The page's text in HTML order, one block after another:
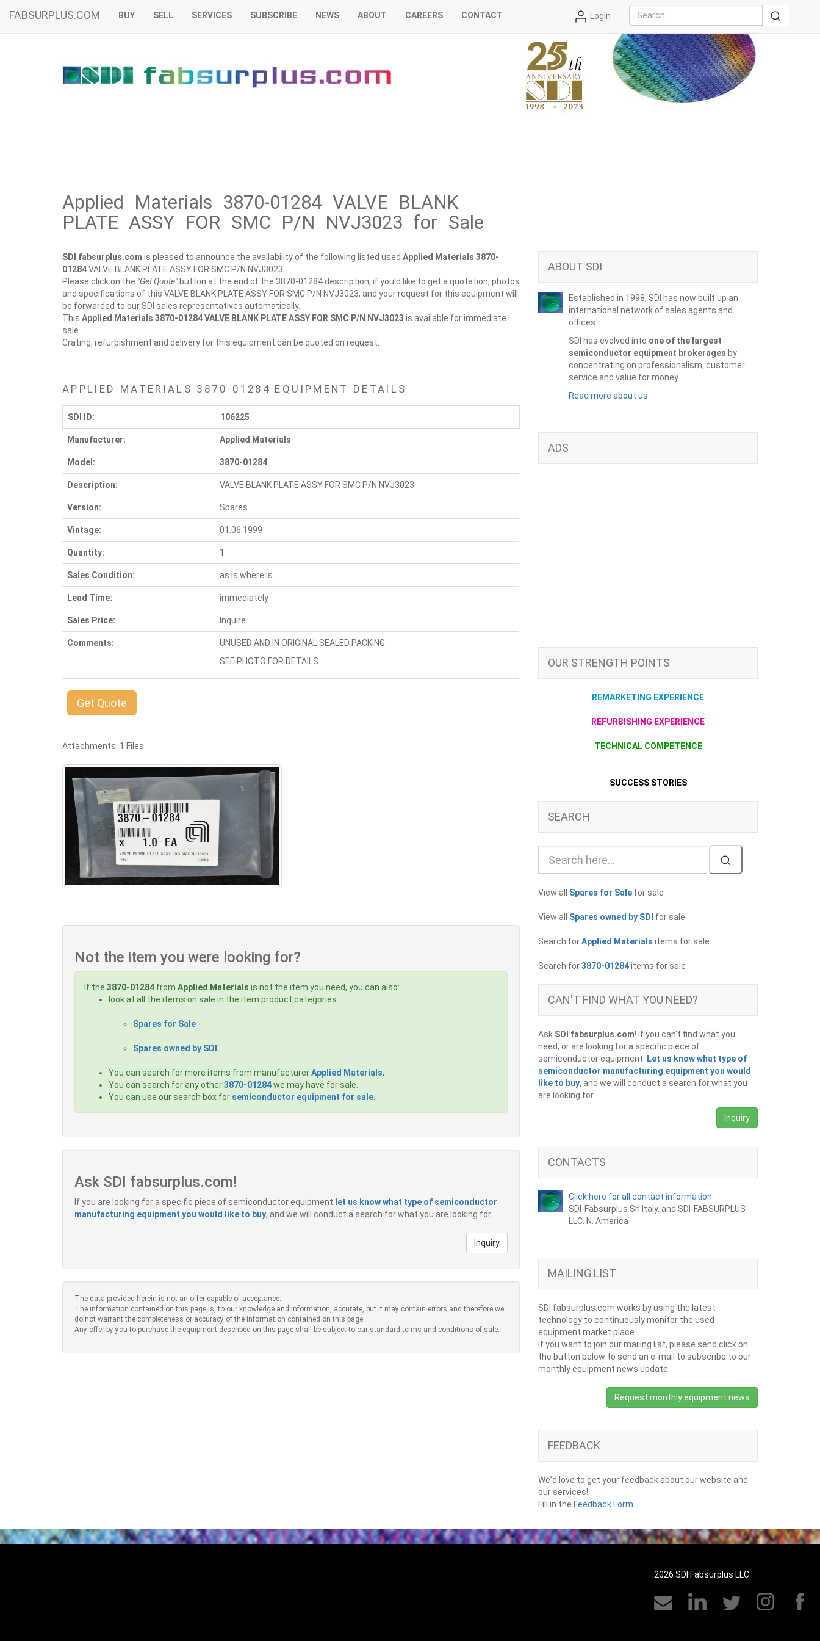
FABSURPLUS.COM BUY SELL SERVICES SUBSCRIBE NEWS ABOUT CAREERS CONTACT Login
Applied Materials 3870-01284 VALVE BLANK
PLATE ASSY FOR SMC P/N NVJ3023 for Sale
SDI fabsurplus.com is pleased to announce the availability of the following listed used Applied Materials 3870-
01284VALVE BLANK PLATE ASSY FOR SMC P/N NVJ3023.
Please click on the "Get Quote"button at the end of the 3870-01284 description, if you'd like to get a quotation, photos
and specifications of this VALVE BLANK PLATE ASSY FOR SMC P/N NVJ3023, and your request for this equipment will
be forwarded to our SDI sales representatives automatically.
This Applied Materials 3870-01284VALVE BLANK PLATE ASSY FOR SMC P/N NVJ3023 is available for immediate
sale.
Crating, refurbishment and delivery for this equipment can be quoted on request.
APPLIED MATERIALS 3870-01284 EQUIPMENT DETAILS
SDI ID: 106225
Manufacturer: Applied Materials
Model: 3870-01284
Description: VALVE BLANK PLATE ASSY FOR SMC P/N NVJ3023
Version: Spares
Vintage: 01.06.1999
Quantity: 1
Sales Condition: as is where is
Lead Time: immediately
Sales Price: Inquire
Comments:
UNUSED AND IN ORIGINAL SEALED PACKING
SEE PHOTO FOR DETAILS
Get Quote
Attachments: 1 Files
Not the item you were looking for?
If the 3870-01284 from Applied Materials is not the item you need, you can also:
look at all the items on sale in the item product categories:
Spares for Sale
Spares owned by SDI
You can search for more items from manufacturerApplied Materials,
You can search for any other3870-01284we may have for sale.
You can use our search box for semiconductor equipment for sale
Ask SDI fabsurplus.com!
If you are looking for a specific piece of semiconductor equipment let us know what type of semiconductor
manufacturing equipment you would like to buy, and we will conduct a search for what you are looking for.
Inquiry
The data provided herein is not an offer capable of acceptance.
The information contained on this page is, to our knowledge and information, accurate, but it may contain errors and therefore we
do not warrant the completeness or accuracy of the information contained on this page.
Any offer by you to purchase the equipment described on this page shall be subject to our standard terms and conditions of sale.
ABOUT SDI
Established in 1998, SDI has now built up an
international network of sales agents and
offices.
SDI has evolved into one of the largest
semiconductor equipment brokerages by
concentrating on professionalism, customer
service and value for money.
Read more about us
ADS
OUR STRENGTH POINTS
REMARKETING EXPERIENCE
REFURBISHING EXPERIENCE
TECHNICAL COMPETENCE
SUCCESS STORIES
SEARCH
View all Spares for Sale for sale
View all Spares owned by SDI for sale
Search forApplied Materials items for sale
Search for3870-01284items for sale
CAN'T FIND WHAT YOU NEED?
Ask SDI fabsurplus.com! If you can't find what you
need, or are looking for a specific piece of
semiconductor equipment.
Let us know what type of
semiconductor manufacturing equipment you would
like to buy, and we will conduct a search for what you
are looking for.
Inquiry
CONTACTS
Click here for all contact information.
SDI-Fabsurplus Srl Italy, and SDI-FABSURPLUS
LLC. N. America
MAILING LIST
SDI fabsurplus.com works by using the latest
technology to continuously monitor the used
equipment market place.
If you want to join our mailing list, please send click on
the button below to send an e-mail to subscribe to our
monthly equipment news update.
Request monthly equipment news
FEEDBACK
We'd love to get your feedback about our website and
our services!
Fill in the Feedback Form
2026 SDI Fabsurplus LLC